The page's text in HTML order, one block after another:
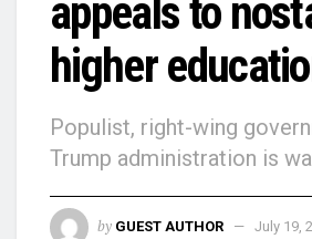
appeals to
higher
Populist, right-wing
Trump administration is
by GUEST AUTHOR July 19,